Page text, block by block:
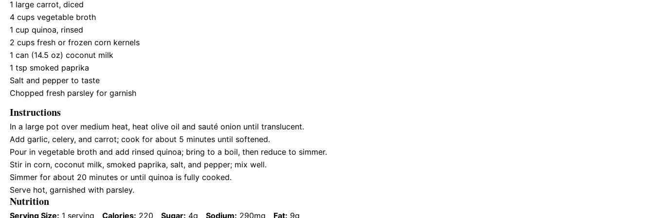
1 large carrot, diced
4 cups vegetable broth
1 cup quinoa, rinsed
2 cups fresh or frozen corn kernels
1 can (14.5 oz) coconut milk
1 tsp smoked paprika
Salt and pepper to taste
Chopped fresh parsley for garnish
Instructions
In a large pot over medium heat, heat olive oil and sauté onion until translucent.
Add garlic, celery, and carrot; cook for about 5 minutes until softened.
Pour in vegetable broth and add rinsed quinoa; bring to a boil, then reduce to simmer.
Stir in corn, coconut milk, smoked paprika, salt, and pepper; mix well.
Simmer for about 20 minutes or until quinoa is fully cooked.
Serve hot, garnished with parsley.
Nutrition
Serving Size: 1 serving Calories: 220 Sugar: 4g Sodium: 290mg Fat: 9g